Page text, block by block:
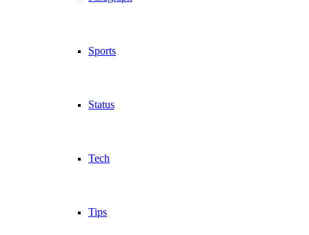
Sports
Status
Tech
Tips